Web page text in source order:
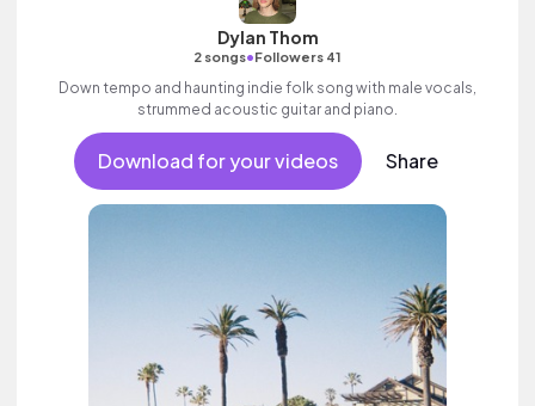
Dylan Thom
2 songs•Followers 41
Down tempo and haunting indie folk song with male vocals,
strummed acoustic guitar and piano.
Download for your videos Share